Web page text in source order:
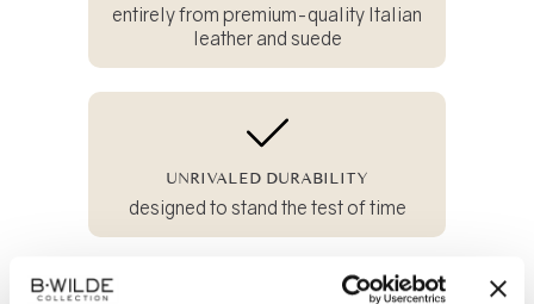
entirely from premium-quality Italian
leather and suede
UNRIVALED DURABILITY
designed to stand the test of time